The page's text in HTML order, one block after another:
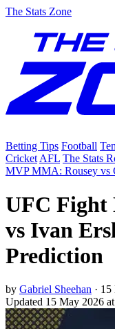
The Stats Zone
Betting Tips Football
Cricket AFL The Stats
MVP MMA: Rousey vs
UFC Fight
vs Ivan
Prediction
by Gabriel Sheehan · 15
Updated 15 May 2026